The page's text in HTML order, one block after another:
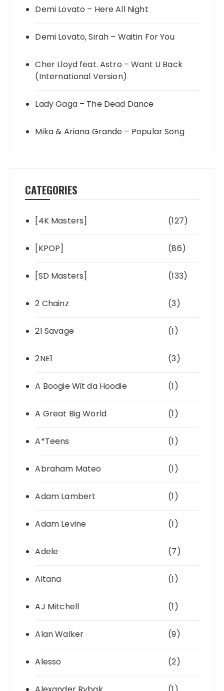
Demi Lovato – Here All Night
Demi Lovato, Sirah – Waitin For You
Cher Lloyd feat. Astro – Want U Back
(International Version)
Lady Gaga – The Dead Dance
Mika & Ariana Grande – Popular Song
CATEGORIES
[4K Masters] (127)
[KPOP] (86)
[SD Masters] (133)
2 Chainz (3)
21 Savage (1)
2NE1 (3)
A Boogie Wit da Hoodie (1)
A Great Big World (1)
A*Teens (1)
Abraham Mateo (1)
Adam Lambert (1)
Adam Levine (1)
Adele (7)
Aitana (1)
AJ Mitchell (1)
Alan Walker (9)
Alesso (2)